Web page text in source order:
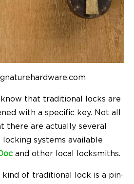
that traditional locks are
with a specific key. Not all
there are actually several
systems available
and other local locksmiths.
of traditional lock is a pin-